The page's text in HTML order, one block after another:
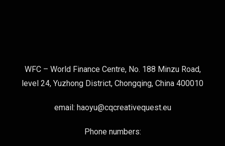
WFC – World Finance Centre, No. 188 Minzu Road,
level 24, Yuzhong District, Chongqing, China 400010
email: haoyu@cqcreativequest.eu
Phone numbers: